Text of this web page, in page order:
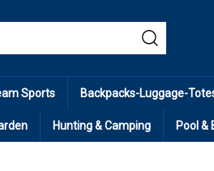
Sports Backpacks-Luggage-
Hunting & Camping Pool &